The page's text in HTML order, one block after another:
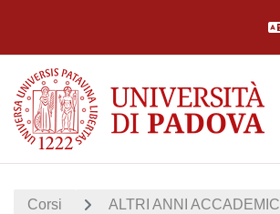
Corsi ALTRI ANNI ACCADEMICI